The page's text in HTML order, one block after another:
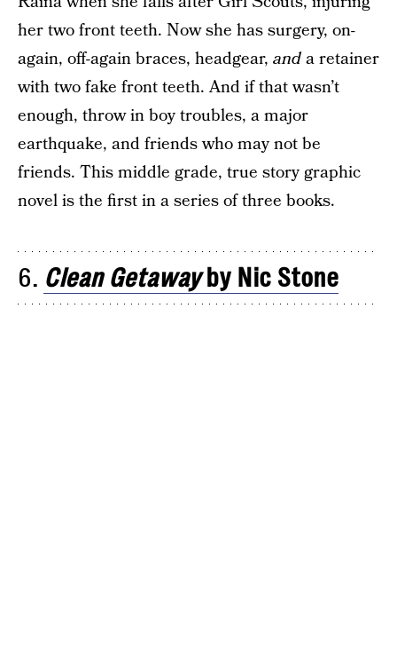
her two front teeth. Now she has surgery, on-
again, off-again braces, headgear, anda retainer
with two fake front teeth. And if that wasn’t
enough, throw in boy troubles, a major
earthquake, and friends who may not be
friends. This middle grade, true story graphic
novel is the first in a series of three books.
6. Clean Getawayby Nic Stone